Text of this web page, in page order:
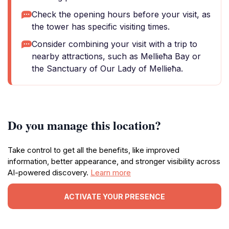
Check the opening hours before your visit, as
the tower has specific visiting times.
Consider combining your visit with a trip to
nearby attractions, such as Mellieħa Bay or
the Sanctuary of Our Lady of Mellieħa.
Do you manage this location?
Take control to get all the benefits, like improved
information, better appearance, and stronger visibility across
AI-powered discovery. Learn more
ACTIVATE YOUR PRESENCE